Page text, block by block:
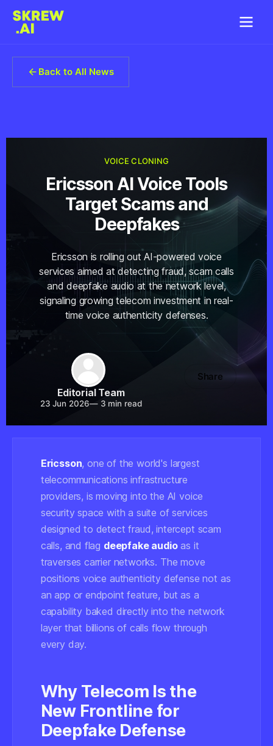
Back to All News
VOICE CLONING
Ericsson AI Voice Tools
Target Scams and
Deepfakes
Ericsson is rolling out AI-powered voice
services aimed at detecting fraud, scam calls
and deepfake audio at the network level,
signaling growing telecom investment in real-
time voice authenticity defenses.
Editorial Team
23 Jun 2026—3 min read
Share
Ericsson, one of the world's largest
telecommunications infrastructure
providers, is moving into the AI voice
security space with a suite of services
designed to detect fraud, intercept scam
calls, and flag deepfake audioas it
traverses carrier networks. The move
positions voice authenticity defense not as
an app or endpoint feature, but as a
capability baked directly into the network
layer that billions of calls flow through
every day.
Why Telecom Is the
New Frontline for
Deepfake Defense